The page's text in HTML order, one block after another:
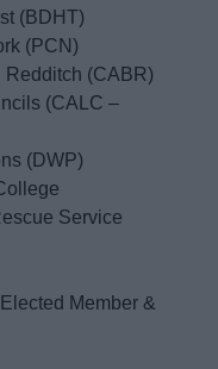
(BDHT)
(PCN)
Redditch (CABR)
(CALC –
(DWP)
Service
Member &